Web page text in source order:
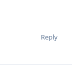
Reply